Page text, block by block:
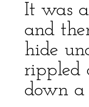
It was
and
hide
rippled
down